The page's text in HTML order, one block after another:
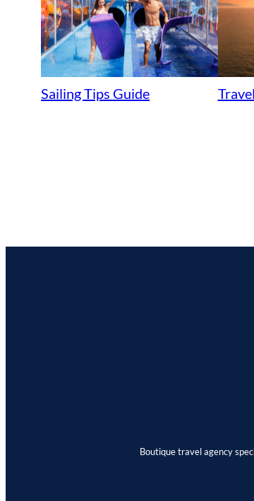
Sailing Tips Guide
Boutique travel agency